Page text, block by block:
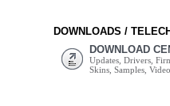
DOWNLOADS /
DOWNLOAD
Updates, Drivers,
Skins, Samples,